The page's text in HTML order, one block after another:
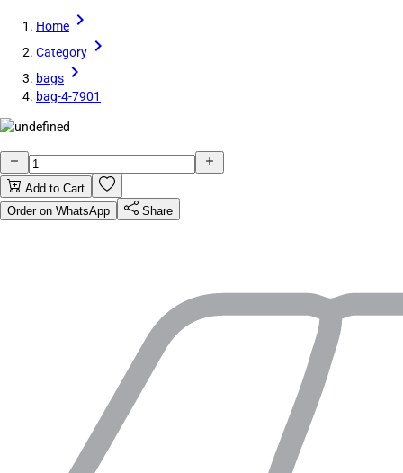
Home
Category
bags
bag-4-7901
Add to Cart
Order on WhatsApp
Share